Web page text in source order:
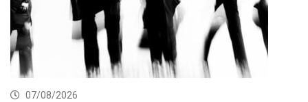
07/08/2026